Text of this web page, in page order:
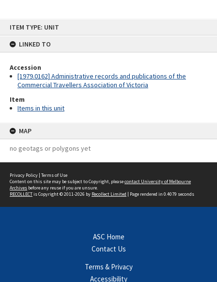
ITEM TYPE: UNIT
LINKED TO
Accession
[1979.0162] Administrative records and publications of the
Commercial Travellers Association of Victoria
Item
Items in this unit
MAP
no geotags or polygons yet
Privacy Policy | Terms of Use
Content on this site may be subject to Copyright, pleasecontact University of Melbourne
Archives before any reuse if you are unsure.
RECOLLECTis Copyright © 2011-2026 by Recollect Limited | Page rendered in 0.4079 seconds
ASC Home
Contact Us
Terms & Privacy
Accessibility